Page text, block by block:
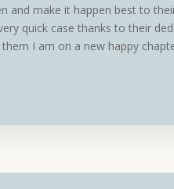
and make it happen best to
quick case thanks to their
I am on a new happy